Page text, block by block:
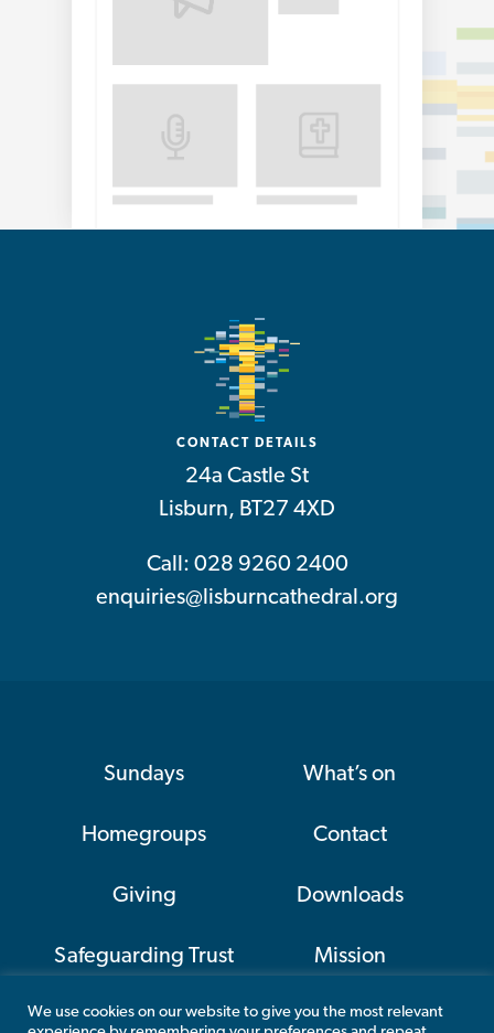
CONTACT DETAILS
24a Castle St
Lisburn, BT27 4XD
Call: 028 9260 2400
enquiries@lisburncathedral.org
Sundays What’s on
Homegroups Contact
Giving Downloads
Safeguarding Trust Mission
CAP
We use cookies on our website to give you the most relevant